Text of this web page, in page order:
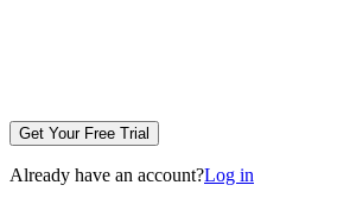
Get Your Free Trial
Already have an account?Log in